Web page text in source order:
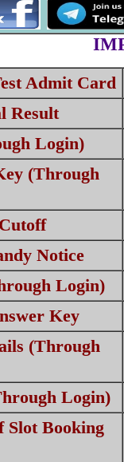
Admit Card
Result
Login)
(Through
Notice
Login)
Key
(Through
Login)
Slot Booking